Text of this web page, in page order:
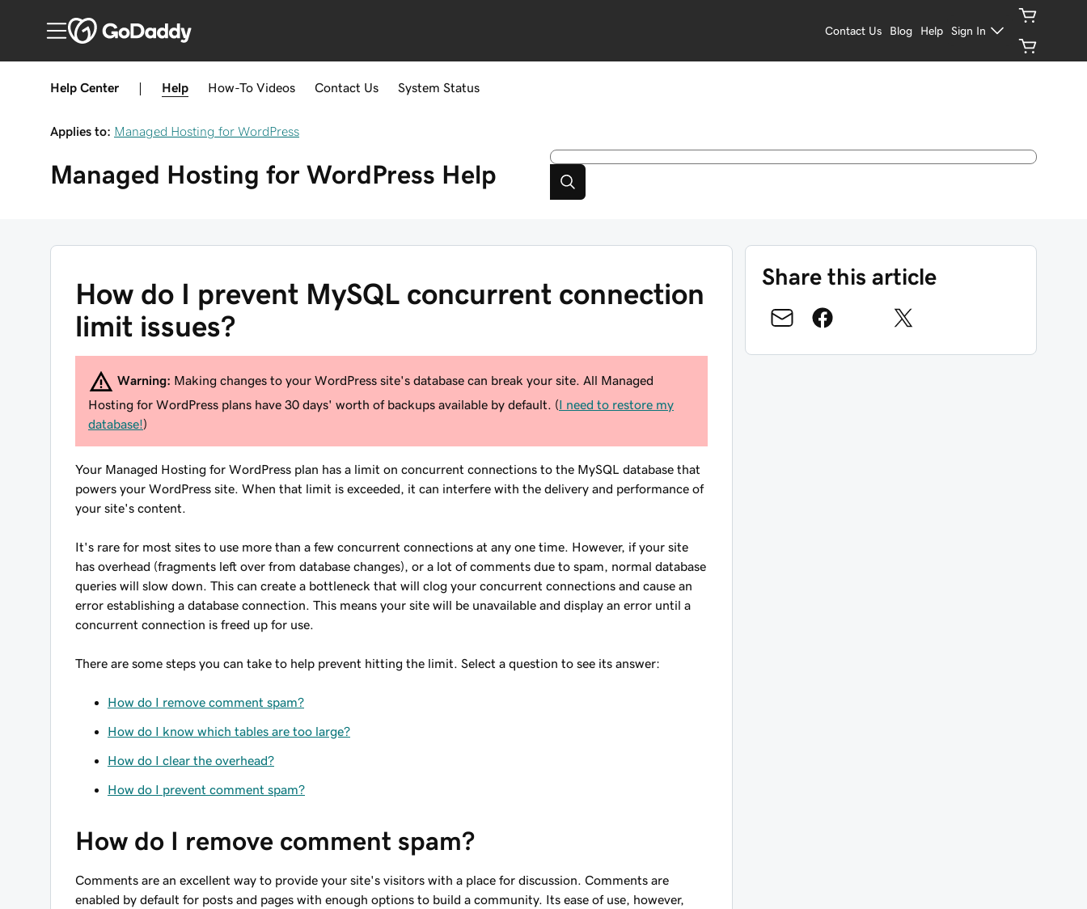
Contact Us Blog Help Sign In
Help Center Help How-To Videos Contact Us System Status
Applies to: Managed Hosting for WordPress
Managed Hosting for WordPress Help
How do I prevent MySQL concurrent connection
limit issues?
Warning: Making changes to your WordPress site's database can break your site. All Managed
Hosting for WordPress plans have 30 days' worth of backups available by default. (I need to restore my
database!)
Your Managed Hosting for WordPress plan has a limit on concurrent connections to the MySQL database that
powers your WordPress site. When that limit is exceeded, it can interfere with the delivery and performance of
your site's content.
It's rare for most sites to use more than a few concurrent connections at any one time. However, if your site
has overhead (fragments left over from database changes), or a lot of comments due to spam, normal database
queries will slow down. This can create a bottleneck that will clog your concurrent connections and cause an
error establishing a database connection . This means your site will be unavailable and display an error until a
concurrent connection is freed up for use.
There are some steps you can take to help prevent hitting the limit. Select a question to see its answer:
How do I remove comment spam?
How do I know which tables are too large?
How do I clear the overhead?
How do I prevent comment spam?
How do I remove comment spam?
Comments are an excellent way to provide your site's visitors with a place for discussion. Comments are
enabled by default for posts and pages with enough options to build a community. Its ease of use, however,
Share this article